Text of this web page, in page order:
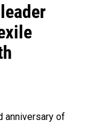
anniversary of